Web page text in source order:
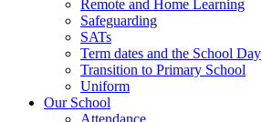
Remote and Home Learning
Safeguarding
SATs
Term dates and the School Day
Transition to Primary School
Uniform
Our School
Attendance